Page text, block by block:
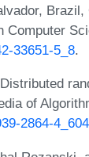
Brazil,
33651-5_8.
of
2864-4_604